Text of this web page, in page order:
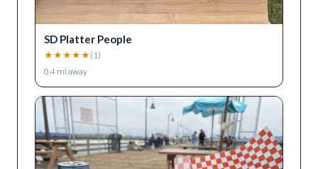
SD Platter People
★ ★ ★ ★ ★ ( 1)
0.4 mi away